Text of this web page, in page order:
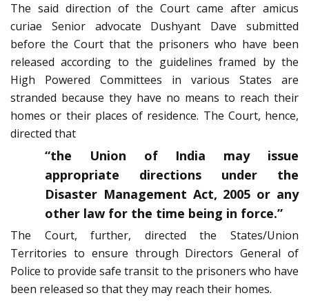
The said direction of the Court came after amicus
curiae Senior advocate Dushyant Dave submitted
before the Court that the prisoners who have been
released according to the guidelines framed by the
High Powered Committees in various States are
stranded because they have no means to reach their
homes or their places of residence. The Court, hence,
directed that
“the Union of India may issue
appropriate directions under the
Disaster Management Act, 2005 or any
other law for the time being in force.”
The Court, further, directed the States/Union
Territories to ensure through Directors General of
Police to provide safe transit to the prisoners who have
been released so that they may reach their homes.